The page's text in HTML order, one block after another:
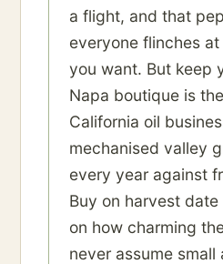
a flight, and that
everyone flinches
you want. But keep
Napa boutique is
California oil
mechanised valley
every year against
Buy on harvest
on how charming
never assume small